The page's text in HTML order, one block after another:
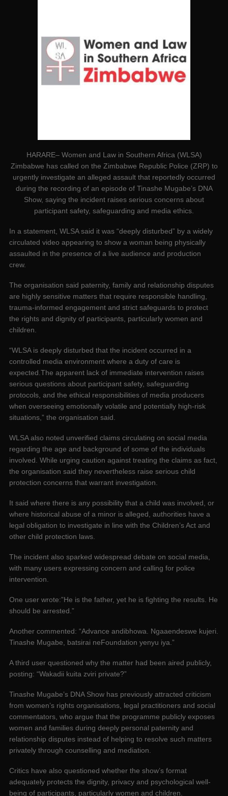
HARARE– Women and Law in Southern Africa (WLSA)
Zimbabwe has called on the Zimbabwe Republic Police (ZRP) to
urgently investigate an alleged assault that reportedly occurred
during the recording of an episode of Tinashe Mugabe’s DNA
Show, saying the incident raises serious concerns about
participant safety, safeguarding and media ethics.
In a statement, WLSA said it was “deeply disturbed” by a widely
circulated video appearing to show a woman being physically
assaulted in the presence of a live audience and production
crew.
The organisation said paternity, family and relationship disputes
are highly sensitive matters that require responsible handling,
trauma-informed engagement and strict safeguards to protect
the rights and dignity of participants, particularly women and
children.
“WLSA is deeply disturbed that the incident occurred in a
controlled media environment where a duty of care is
expected.The apparent lack of immediate intervention raises
serious questions about participant safety, safeguarding
protocols, and the ethical responsibilities of media producers
when overseeing emotionally volatile and potentially high-risk
situations,” the organisation said.
WLSA also noted unverified claims circulating on social media
regarding the age and background of some of the individuals
involved. While urging caution against treating the claims as fact,
the organisation said they nevertheless raise serious child
protection concerns that warrant investigation.
It said where there is any possibility that a child was involved, or
where historical abuse of a minor is alleged, authorities have a
legal obligation to investigate in line with the Children’s Act and
other child protection laws.
The incident also sparked widespread debate on social media,
with many users expressing concern and calling for police
intervention.
One user wrote:”He is the father, yet he is fighting the results. He
should be arrested.”
Another commented: “Advance andibhowa. Ngaaendeswe kujeri.
Tinashe Mugabe, batsirai neFoundation yenyu iya.”
A third user questioned why the matter had been aired publicly,
posting: “Wakadii kuita zviri private?”
Tinashe Mugabe’s DNA Show has previously attracted criticism
from women’s rights organisations, legal practitioners and social
commentators, who argue that the programme publicly exposes
women and families during deeply personal paternity and
relationship disputes instead of helping to resolve such matters
privately through counselling and mediation.
Critics have also questioned whether the show’s format
adequately protects the dignity, privacy and psychological well-
being of participants, particularly women and children.